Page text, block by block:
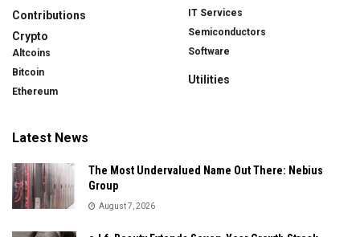
Contributions
Crypto
Altcoins
Bitcoin
Ethereum
IT Services
Semiconductors
Software
Utilities
Latest News
The Most Undervalued Name Out There: Nebius
Group
August 7, 2026